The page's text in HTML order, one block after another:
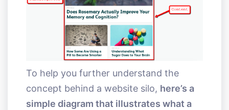
To help you further understand the
concept behind a website silo, here’s a
simple diagram that illustrates what a